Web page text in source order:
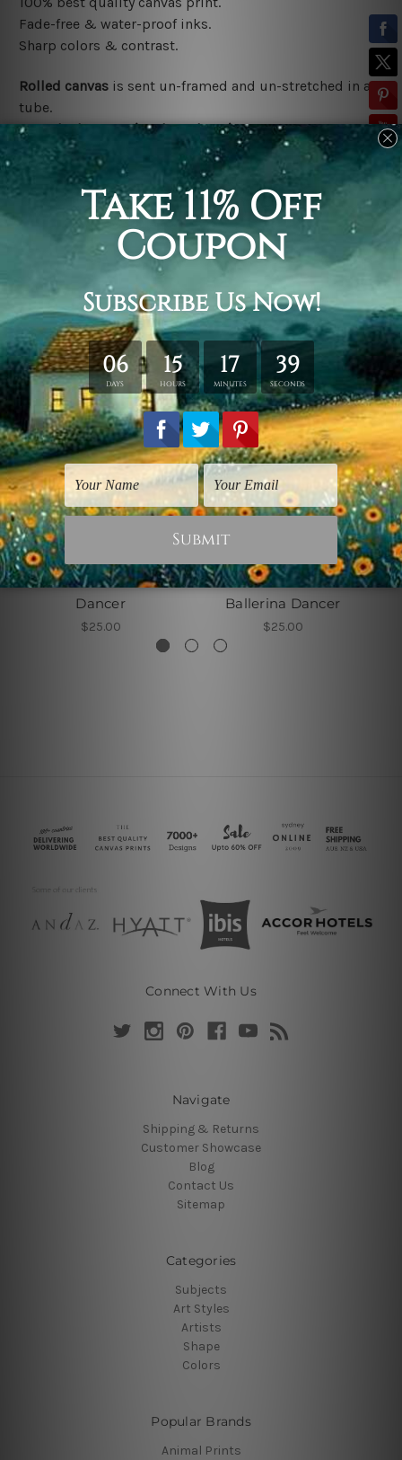
Fade-free & water-proof inks.
Sharp colors & contrast.
Rolled canvas is sent un-framed and un-stretched in a
tube.
Stretched canvas (ready-to-hang)is sent gallery
wrapped over a wooden frame.
*Outer Frames/Mattes are not included in the order,
shown only for design illustration.
Related Products
Watercolours Art
Dancer
$25.00
Watercolours Art
Ballerina Dancer
$25.00
Connect With Us
Navigate
Shipping & Returns
Customer Showcase
Blog
Contact Us
Sitemap
Categories
Subjects
Art Styles
Artists
Shape
Colors
Popular Brands
Animal Prints